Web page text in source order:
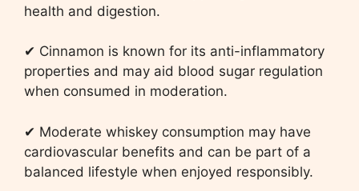
health and digestion.
✔ Cinnamon is known for its anti-inflammatory
properties and may aid blood sugar regulation
when consumed in moderation.
✔ Moderate whiskey consumption may have
cardiovascular benefits and can be part of a
balanced lifestyle when enjoyed responsibly.